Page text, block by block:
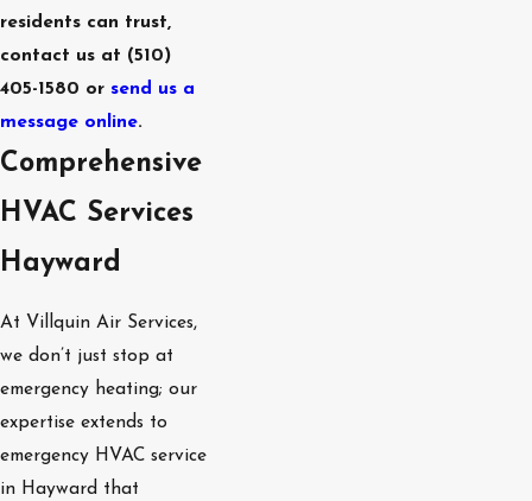
residents can trust,
contact us at (510)
405-1580 or send us a
message online.
Comprehensive
HVAC Services
Hayward
At Villquin Air Services,
we don’t just stop at
emergency heating; our
expertise extends to
emergency HVAC service
in Hayward that